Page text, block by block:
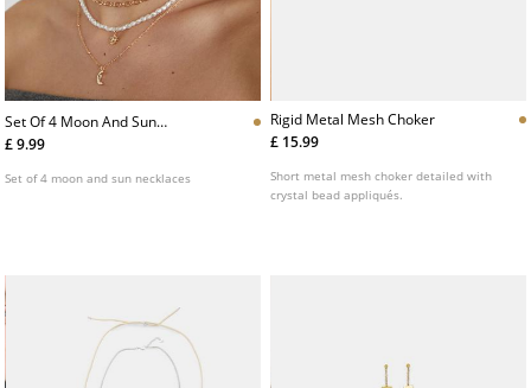
Set Of 4 Moon And Sun
Necklaces
£ 9.99
Set of 4 moon and sun necklaces
Rigid Metal Mesh Choker
£ 15.99
Short metal mesh choker detailed with
crystal bead appliqués.